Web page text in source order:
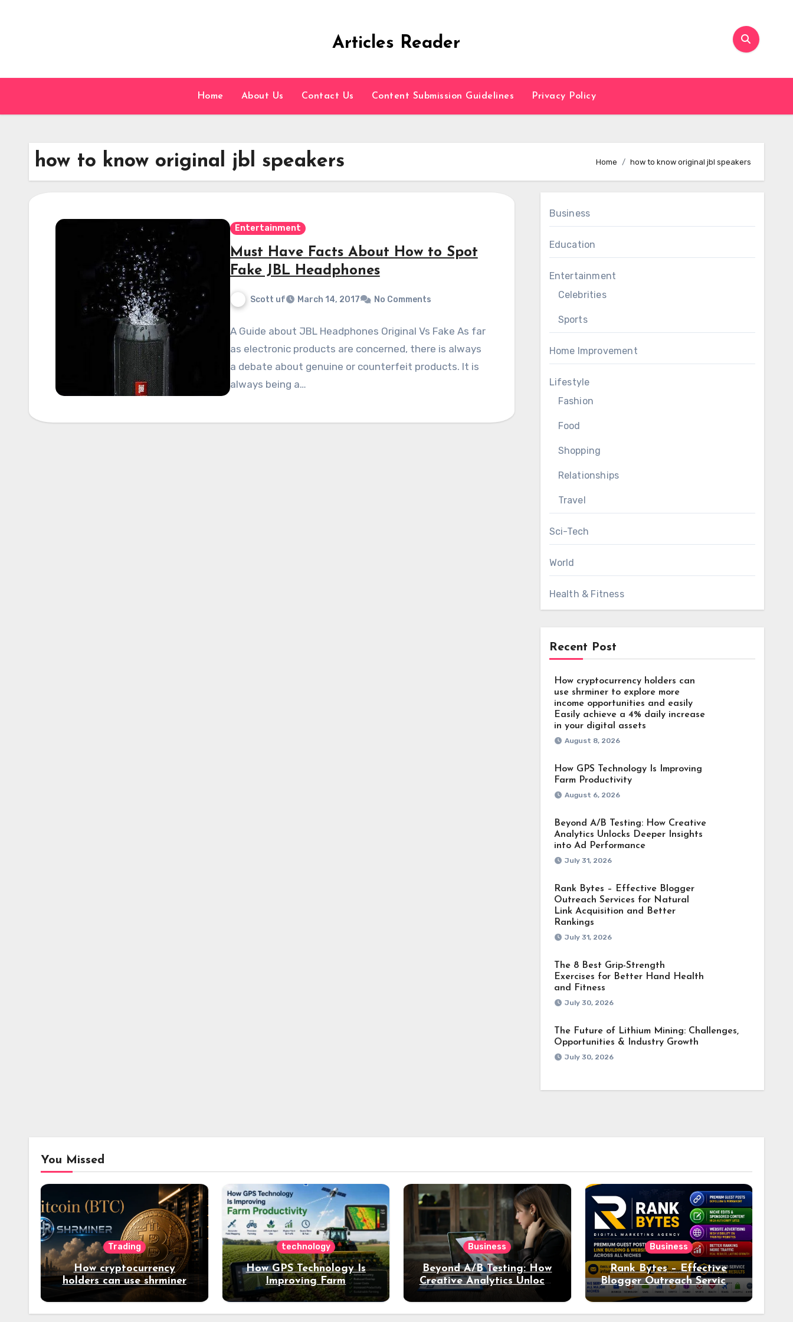
Articles Reader
Home About Us Contact Us Content Submission Guidelines Privacy Policy
how to know original jbl speakers Home how to know original jbl speakers
Entertainment
Must Have Facts About How to Spot
Fake JBL Headphones
Scott uf March 14, 2017 No Comments
A Guide about JBL Headphones Original Vs Fake As far
as electronic products are concerned, there is always
a debate about genuine or counterfeit products. It is
always being a…
Business
Education
Entertainment
Celebrities
Sports
Home Improvement
Lifestyle
Fashion
Food
Shopping
Relationships
Travel
Sci-Tech
World
Health & Fitness
Recent Post
How cryptocurrency holders can
use shrminer to explore more
income opportunities and easily
Easily achieve a 4% daily increase
in your digital assets
August 8, 2026
How GPS Technology Is Improving
Farm Productivity
August 6, 2026
Beyond A/B Testing: How Creative
Analytics Unlocks Deeper Insights
into Ad Performance
July 31, 2026
Rank Bytes – Effective Blogger
Outreach Services for Natural
Link Acquisition and Better
Rankings
July 31, 2026
The 8 Best Grip-Strength
Exercises for Better Hand Health
and Fitness
July 30, 2026
The Future of Lithium Mining: Challenges,
Opportunities & Industry Growth
July 30, 2026
You Missed
Trading
How cryptocurrency
holders can use shrminer
to explore more income
opportunities and easily
technology
How GPS Technology Is
Improving Farm
Productivity
Business
Beyond A/B Testing: How
Creative Analytics Unlocks
Deeper Insights into Ad
Performance
Business
Rank Bytes – Effective
Blogger Outreach Services
for Natural Link
Acquisition and Better